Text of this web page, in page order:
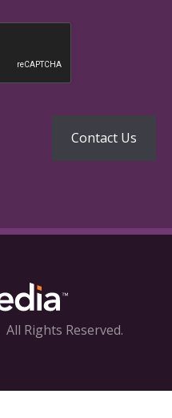
All Rights Reserved.